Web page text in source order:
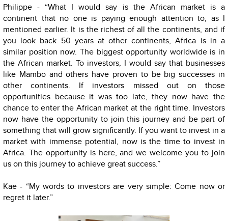
Philippe - “What I would say is the African market is a
continent that no one is paying enough attention to, as I
mentioned earlier. It is the richest of all the continents, and if
you look back 50 years at other continents, Africa is in a
similar position now. The biggest opportunity worldwide is in
the African market. To investors, I would say that businesses
like Mambo and others have proven to be big successes in
other continents. If investors missed out on those
opportunities because it was too late, they now have the
chance to enter the African market at the right time. Investors
now have the opportunity to join this journey and be part of
something that will grow significantly. If you want to invest in a
market with immense potential, now is the time to invest in
Africa. The opportunity is here, and we welcome you to join
us on this journey to achieve great success.”
Kae - “My words to investors are very simple: Come now or
regret it later.”